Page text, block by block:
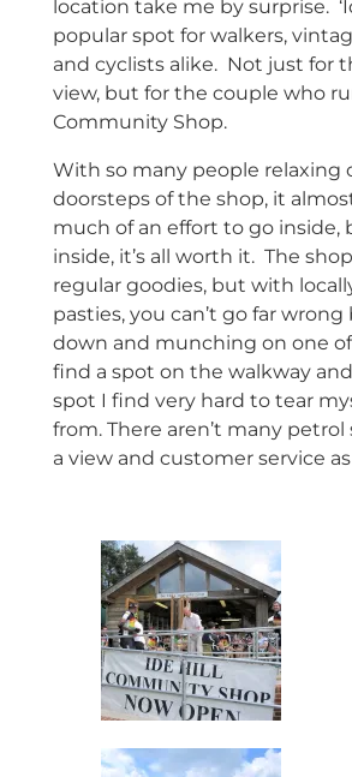
location take me by surprise.
popular spot for walkers,
and cyclists alike. Not just for
view, but for the couple who
Community Shop.
With so many people relaxing
doorsteps of the shop, it
much of an effort to go inside,
inside, it’s all worth it. The
regular goodies, but with
pasties, you can’t go far
down and munching on one
find a spot on the walkway and
spot I find very hard to tear
from. There aren’t many
a view and customer service